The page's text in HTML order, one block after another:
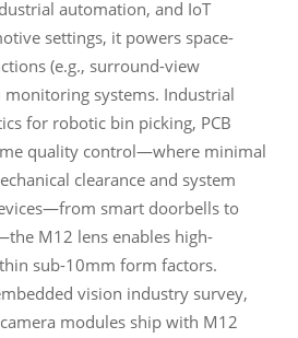
automation, and IoT
settings, it powers space-
(e.g., surround-view
monitoring systems. Industrial
for robotic bin picking, PCB
quality control—where minimal
clearance and system
smart doorbells to
M12 lens enables high-
sub-10mm form factors.
vision industry survey,
modules ship with M12